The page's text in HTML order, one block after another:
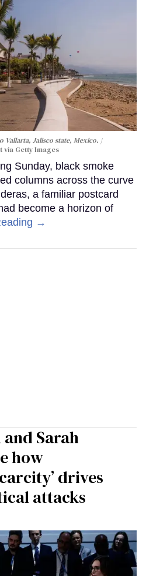
Vallarta, Jalisco state, Mexico.
Getty Images
Sunday, black smoke
columns across the curve
a familiar postcard
become a horizon of
→
Sarah
how
drives
attacks